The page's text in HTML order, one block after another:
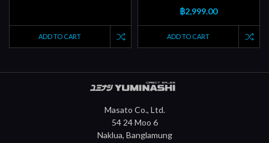
ADD TO CART
฿2,999.00
ADD TO CART
Masato Co., Ltd.
54 24 Moo 6
Naklua, Banglamung